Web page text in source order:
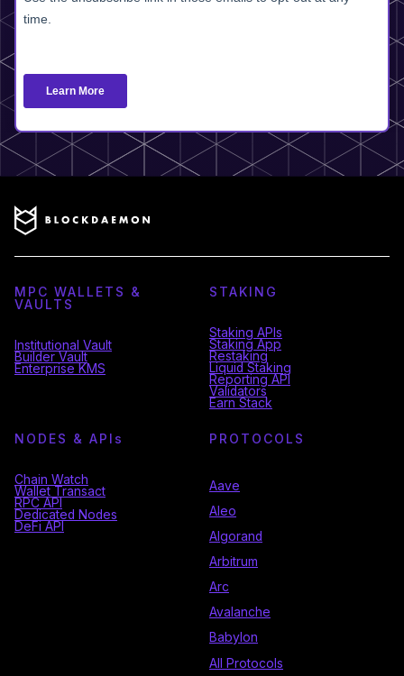
MPC WALLETS &
VAULTS
Institutional Vault
Builder Vault
Enterprise KMS
STAKING
Staking APIs
Staking App
Restaking
Liquid Staking
Reporting API
Validators
Earn Stack
NODES & API s
Chain Watch
Wallet Transact
RPC API
Dedicated Nodes
DeFi API
PROTOCOLS
Aave
Aleo
Algorand
Arbitrum
Arc
Avalanche
Babylon
All Protocols